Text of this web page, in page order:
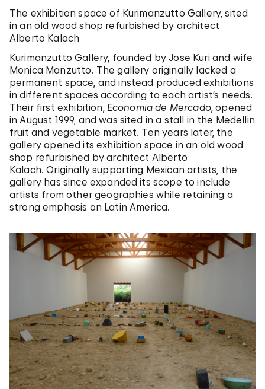
The exhibition space of Kurimanzutto Gallery, sited
in an old wood shop refurbished by architect
Alberto Kalach
Kurimanzutto Gallery, founded by Jose Kuri and wife
Monica Manzutto. The gallery originally lacked a
permanent space, and instead produced exhibitions
in different spaces according to each artist’s needs.
Their first exhibition, Economia de Mercado, opened
in August 1999, and was sited in a stall in the Medellin
fruit and vegetable market. Ten years later, the
gallery opened its exhibition space in an old wood
shop refurbished by architect Alberto
Kalach. Originally supporting Mexican artists, the
gallery has since expanded its scope to include
artists from other geographies while retaining a
strong emphasis on Latin America.